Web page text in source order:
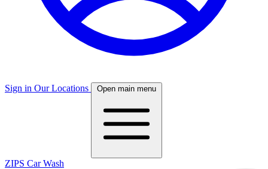
Sign in Our Locations Open main menu
ZIPS Car Wash